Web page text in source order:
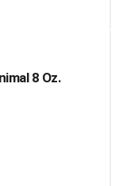
8 Oz.